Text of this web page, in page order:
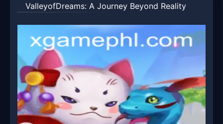
ValleyofDreams: A Journey Beyond Reality